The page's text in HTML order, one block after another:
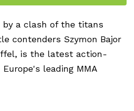
by a clash of the titans
contenders Szymon Bajor
is the latest action-
leading MMA